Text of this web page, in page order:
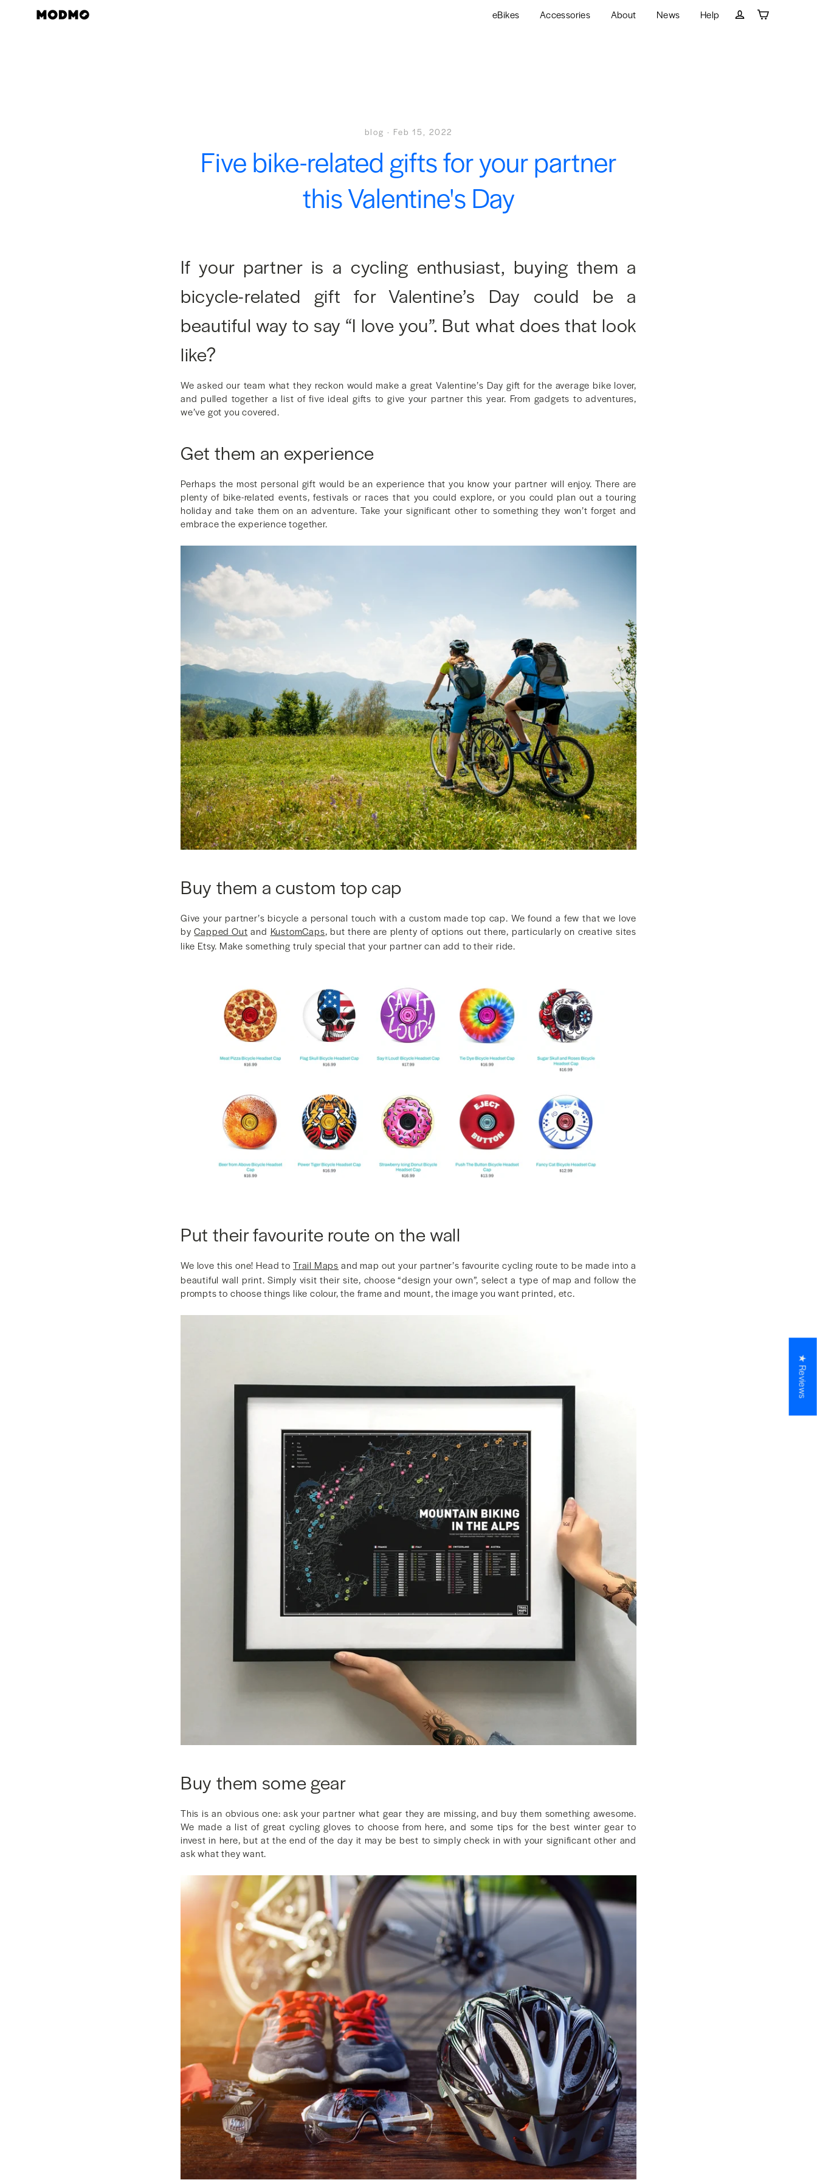
eBikes Accessories About News
Help
blog · Feb 15, 2022
Five bike-related gifts for your partner
this Valentine's Day
If your partner is a cycling enthusiast, buying them a
bicycle-related gift for Valentine’s Day could be a
beautiful way to say “I love you”. But what does that look
like?
We asked our team what they reckon would make a great Valentine’s Day gift for the average bike lover,
and pulled together a list of five ideal gifts to give your partner this year. From gadgets to adventures,
we’ve got you covered.
Get them an experience
Perhaps the most personal gift would be an experience that you know your partner will enjoy. There are
plenty of bike-related events, festivals or races that you could explore, or you could plan out a touring
holiday and take them on an adventure. Take your significant other to something they won’t forget and
embrace the experience together.
Buy them a custom top cap
Give your partner’s bicycle a personal touch with a custom made top cap. We found a few that we love
byCapped Out and KustomCaps, but there are plenty of options out there, particularly on creative sites
like Etsy. Make something truly special that your partner can add to their ride.
Put their favourite route on the wall
We love this one! Head toTrail Maps and map out your partner’s favourite cycling route to be made into a
beautiful wall print. Simply visit their site, choose “design your own”, select a type of map and follow the
prompts to choose things like colour, the frame and mount, the image you want printed, etc.
Buy them some gear
This is an obvious one: ask your partner what gear they are missing, and buy them something awesome.
We made a list of great cycling gloves to choose from here, and some tips for the best winter gear to
invest in here, but at the end of the day it may be best to simply check in with your significant other and
ask what they want.
★ Reviews